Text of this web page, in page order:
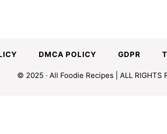
DMCA POLICY GDPR
© 2025 · All Foodie Recipes | ALL RIGHTS